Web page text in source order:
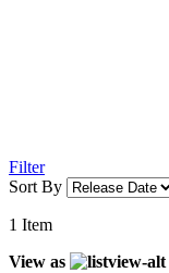
Filter
Sort By
1 Item
View as